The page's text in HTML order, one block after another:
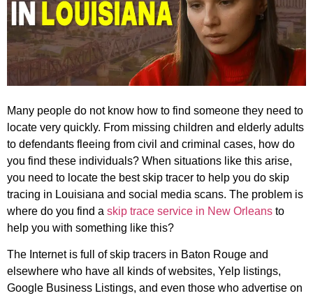
Many people do not know how to find someone they need to
locate very quickly. From missing children and elderly adults
to defendants fleeing from civil and criminal cases, how do
you find these individuals? When situations like this arise,
you need to locate the best skip tracer to help you do skip
tracing in Louisiana and social media scans. The problem is
where do you find a skip trace service in New Orleans to
help you with something like this?
The Internet is full of skip tracers in Baton Rouge and
elsewhere who have all kinds of websites, Yelp listings,
Google Business Listings, and even those who advertise on